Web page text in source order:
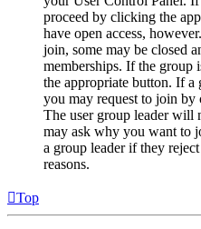
proceed by clicking the
have open access,
join, some may be closed
memberships. If the
the appropriate button. If a
you may request to join
The user group leader will
may ask why you want to
a group leader if they
reasons.
Top